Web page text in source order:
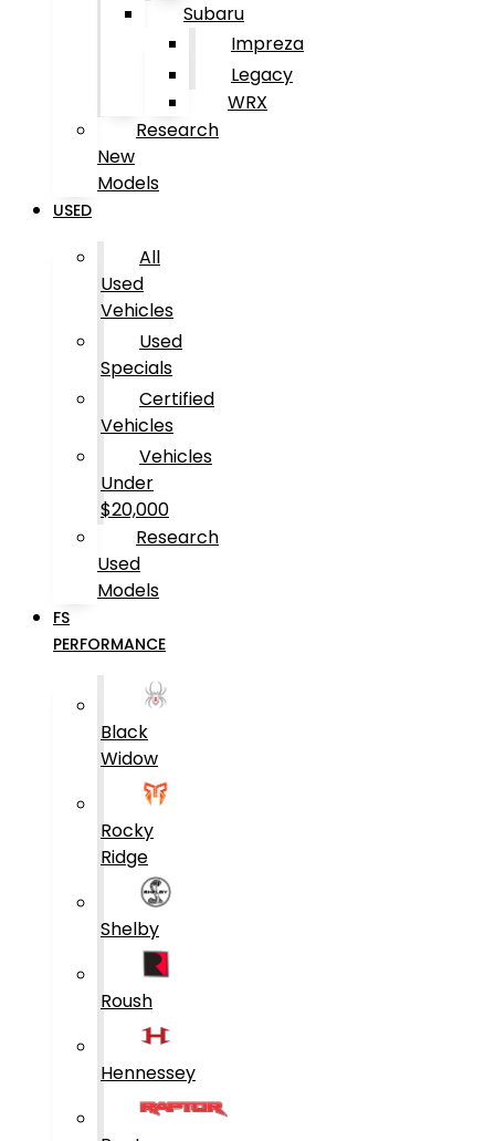
Subaru
Impreza
Legacy
WRX
Research
New
Models
USED
All
Used
Vehicles
Used
Specials
Certified
Vehicles
Vehicles
Under
$20,000
Research
Used
Models
FS
PERFORMANCE
Black
Widow
Rocky
Ridge
Shelby
Roush
Hennessey